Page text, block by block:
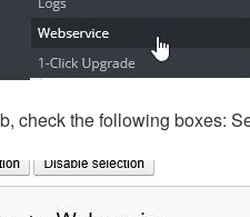
check the following boxes: